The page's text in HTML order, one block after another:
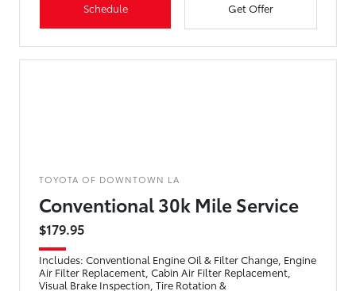
Schedule Get Offer
TOYOTA OF DOWNTOWN LA
Conventional 30k Mile Service
$179.95
Includes: Conventional Engine Oil & Filter Change, Engine
Air Filter Replacement, Cabin Air Filter Replacement,
Visual Brake Inspection, Tire Rotation &